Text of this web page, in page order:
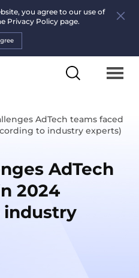
you agree to our use of
Privacy Policy page.
AdTech teams faced
to industry experts)
AdTech
2024
industry